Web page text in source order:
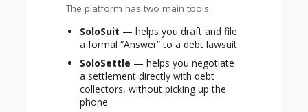
The platform has two main tools:
SoloSuit — helps you draft and file
a formal “Answer” to a debt lawsuit
SoloSettle — helps you negotiate
a settlement directly with debt
collectors, without picking up the
phone